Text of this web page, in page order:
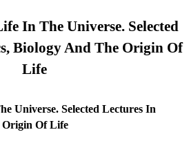
In The Universe. Selected
Biology And The Origin Of
Life
Universe. Selected Lectures In
Origin Of Life